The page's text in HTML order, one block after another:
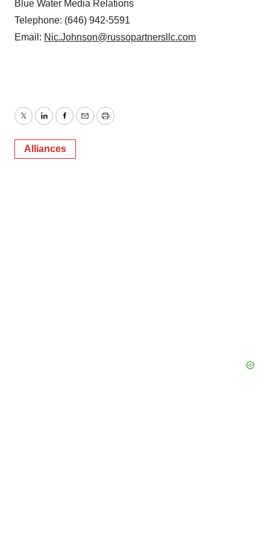
Blue Water Media Relations
Telephone: (646) 942-5591
Email: Nic.Johnson@russopartnersllc.com
TwitterLinkedInFacebook
EmailPrint
Alliances